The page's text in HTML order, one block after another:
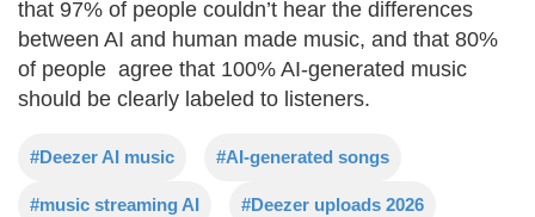
that 97% of people couldn’t hear the differences
between AI and human made music, and that 80%
of people agree that 100% AI-generated music
should be clearly labeled to listeners.
#Deezer AI music #AI-generated songs
#music streaming AI #Deezer uploads 2026